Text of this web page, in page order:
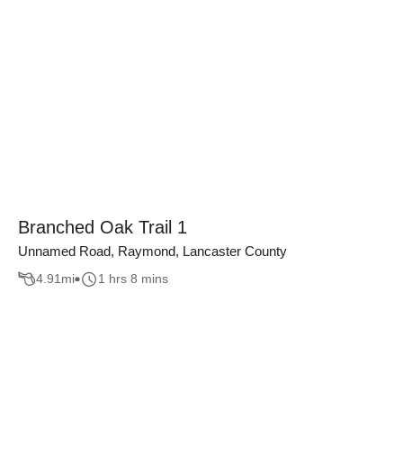
Branched Oak Trail 1
Unnamed Road, Raymond, Lancaster County
4.91mi 1 hrs 8 mins